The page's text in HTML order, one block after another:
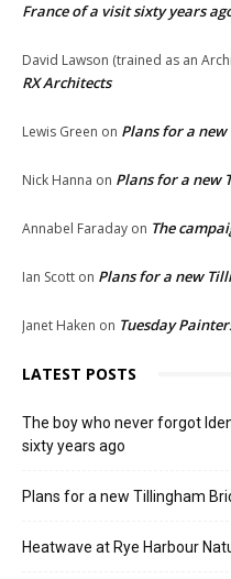
France of a visit sixty years
David Lawson (trained as an
RX Architects
Lewis Green on Plans for a
Nick Hanna on Plans for a new
Annabel Faraday on The
Ian Scott on Plans for a new
Janet Haken on Tuesday
LATEST POSTS
The boy who never forgot
sixty years ago
Plans for a new Tillingham
Heatwave at Rye Harbour